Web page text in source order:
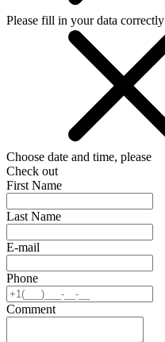
Please fill in your data correctly
Choose date and time, please
Check out
First Name
Last Name
E-mail
Phone
Comment